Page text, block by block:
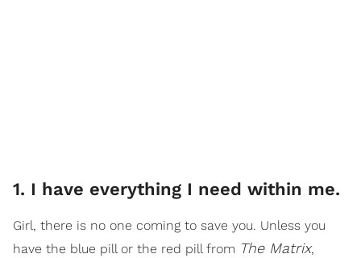
1. I have everything I need within me.
Girl, there is no one coming to save you. Unless you
have the blue pill or the red pill from The Matrix,